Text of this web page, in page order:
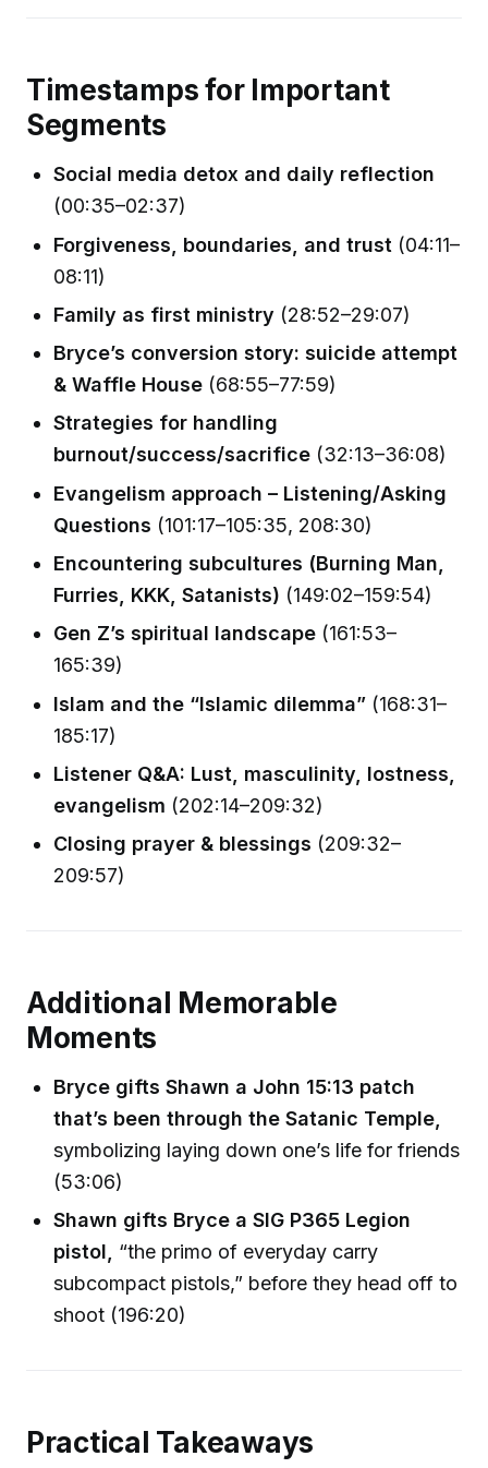
Timestamps for Important
Segments
Social media detox and daily reflection
(00:35–02:37)
Forgiveness, boundaries, and trust (04:11–
08:11)
Family as first ministry (28:52–29:07)
Bryce’s conversion story: suicide attempt
& Waffle House (68:55–77:59)
Strategies for handling
burnout/success/sacrifice (32:13–36:08)
Evangelism approach – Listening/Asking
Questions (101:17–105:35, 208:30)
Encountering subcultures (Burning Man,
Furries, KKK, Satanists) (149:02–159:54)
Gen Z’s spiritual landscape (161:53–
165:39)
Islam and the “Islamic dilemma” (168:31–
185:17)
Listener Q&A: Lust, masculinity, lostness,
evangelism (202:14–209:32)
Closing prayer & blessings (209:32–
209:57)
Additional Memorable
Moments
Bryce gifts Shawn a John 15:13 patch
that’s been through the Satanic Temple,
symbolizing laying down one’s life for friends
(53:06)
Shawn gifts Bryce a SIG P365 Legion
pistol, “the primo of everyday carry
subcompact pistols,” before they head off to
shoot (196:20)
Practical Takeaways